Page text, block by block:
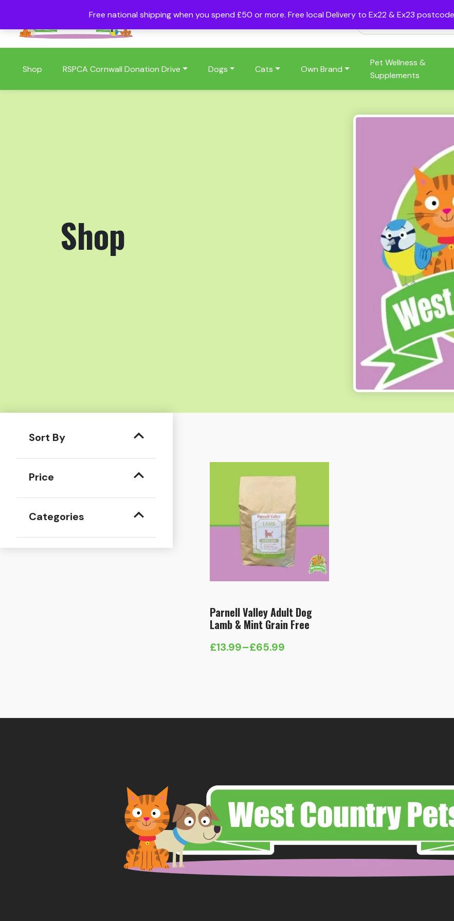
Free national shipping when you spend £50 or more. Free local Delivery to Ex22 & Ex23
Shop RSPCA Cornwall Donation Drive Dogs Cats Own Brand
Pet Wellness &
Supplements
Shop
Sort By
Price
Categories
Parnell Valley Adult Dog
Lamb & Mint Grain Free
£13.99–£65.99
Price
£65.99